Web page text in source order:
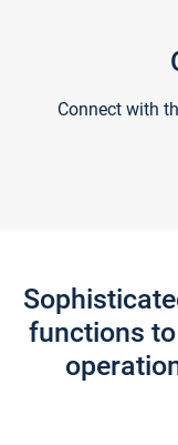
Connect with
functions